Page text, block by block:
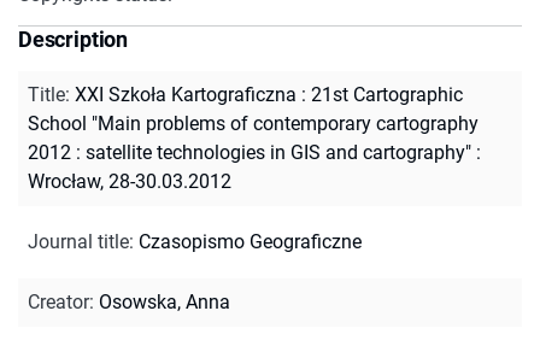
Description
Title: XXI Szkoła Kartograficzna : 21st Cartographic
School "Main problems of contemporary cartography
2012 : satellite technologies in GIS and cartography" :
Wrocław, 28-30.03.2012
Journal title: Czasopismo Geograficzne
Creator: Osowska, Anna